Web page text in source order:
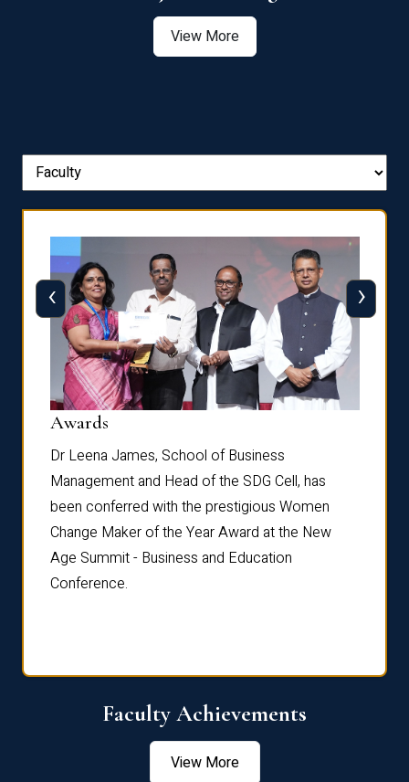
View More
Awards
Dr Leena James, School of Business
Management and Head of the SDG Cell, has
been conferred with the prestigious Women
Change Maker of the Year Award at the New
Age Summit - Business and Education
Conference.
‹ ›
Faculty Achievements
View More